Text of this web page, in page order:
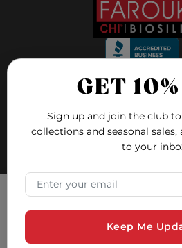
GET
Sign up and join the club
collections and seasonal
to your
Email Address
Keep Me
FOLLOW US ON
FAQ
Education
Hair Quiz
Contact and
Safety Data
Tracking Consent
Farouk Systems, Inc. uses cookies